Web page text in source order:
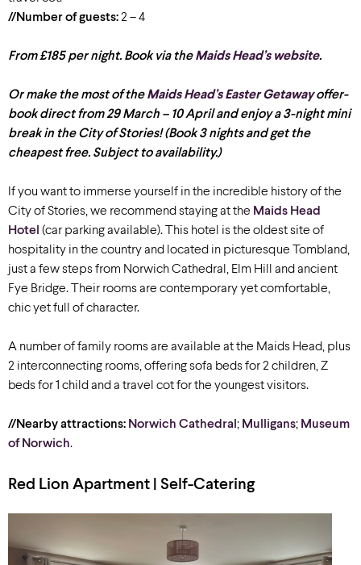
//Number of guests: 2 – 4
From £185 per night. Book via theMaids Head’s website.
Or make the most of theMaids Head’s Easter Getawayoffer-
book direct from 29 March – 10 April and enjoy a 3-night mini
break in the City of Stories! (Book 3 nights and get the
cheapest free. Subject to availability.)
If you want to immerse yourself in the incredible history of the
City of Stories, we recommend staying at the Maids Head
Hotel (car parking available). This hotel is the oldest site of
hospitality in the country and located in picturesque Tombland,
just a few steps from Norwich Cathedral, Elm Hill and ancient
Fye Bridge. Their rooms are contemporary yet comfortable,
chic yet full of character.
A number of family rooms are available at the Maids Head, plus
2 interconnecting rooms, offering sofa beds for 2 children, Z
beds for 1 child and a travel cot for the youngest visitors.
//Nearby attractions: Norwich Cathedral ; Mulligans; Museum
of Norwich.
Red Lion Apartment | Self-Catering